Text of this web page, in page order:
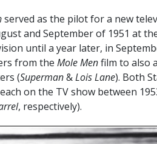
served as the pilot for a new
and September of 1951 at
until a year later, in
from the Mole Menfilm to also
(Superman&Lois Lane). Both
on the TV show between
, respectively).